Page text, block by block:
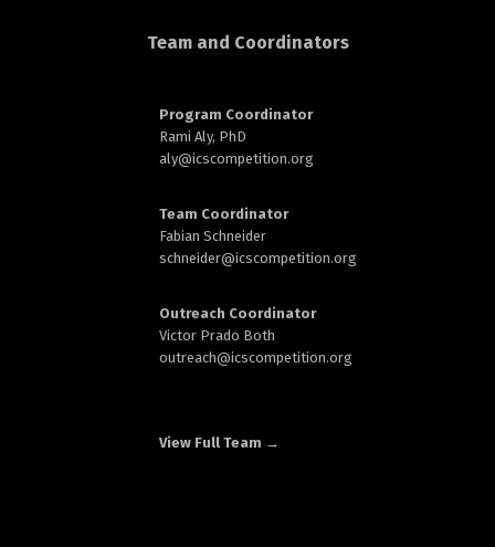
Team and Coordinators
Program Coordinator
Rami Aly, PhD
aly@icscompetition.org
Team Coordinator
Fabian Schneider
schneider@icscompetition.org
Outreach Coordinator
Victor Prado Both
outreach@icscompetition.org
View Full Team →